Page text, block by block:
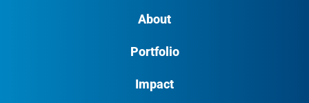
About
Portfolio
Impact